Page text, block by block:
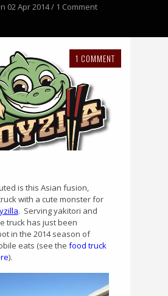
02 Apr 2014 / 1 Comment
1 COMMENT
is this Asian fusion,
with a cute monster for
. Serving yakitori and
truck has just been
in the 2014 season of
eats (see the food truck
).